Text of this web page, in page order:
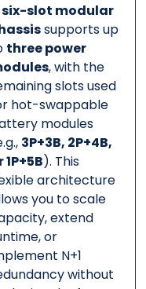
six-slot modular
supports up
three power
, with the
slots used
hot-swappable
modules
3P+3B, 2P+4B,
1P+5B). This
architecture
you to scale
extend
or
N+1
without